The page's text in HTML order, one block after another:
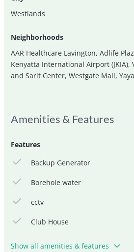
Westlands
Neighborhoods
AAR Healthcare Lavington,Adlife
Kenyatta International Airport (JKIA),
and Sarit Center,Westgate Mall,
Amenities & Features
Features
Backup Generator
Borehole water
cctv
Club House
Show all amenities & features